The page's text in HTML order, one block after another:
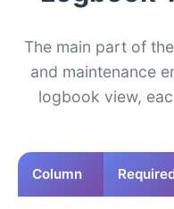
The main part of
and maintenance
logbook view,
Column